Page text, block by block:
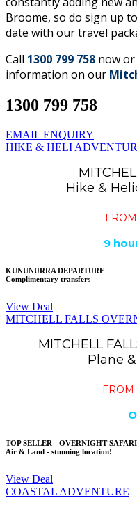
Broome, so do sign up
date with our travel
Call 1300 799 758 now
information on our
1300 799 758
EMAIL ENQUIRY
HIKE & HELI
Hike &
FROM
9
KUNUNURRA DEPARTURE
Complimentary transfers
View Deal
MITCHELL FALLS
MITCHELL
Plane
FROM
TOP SELLER - OVERNIGHT SAFARI
Air & Land - stunning location!
View Deal
COASTAL ADVENTURE